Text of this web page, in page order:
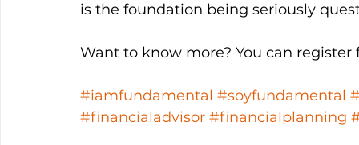
is the foundation being seriously
Want to know more? You can
#iamfundamental #soyfundamental
#financialadvisor #financialplanning